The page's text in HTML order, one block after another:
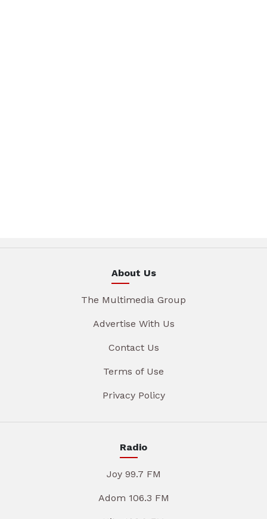
About Us
The Multimedia Group
Advertise With Us
Contact Us
Terms of Use
Privacy Policy
Radio
Joy 99.7 FM
Adom 106.3 FM